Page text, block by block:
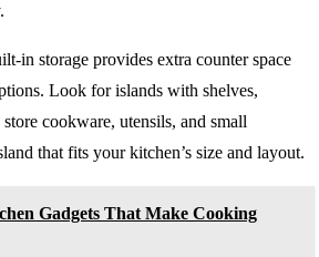
in storage provides extra counter space
Look for islands with shelves,
cookware, utensils, and small
that fits your kitchen’s size and layout.
Gadgets That Make Cooking